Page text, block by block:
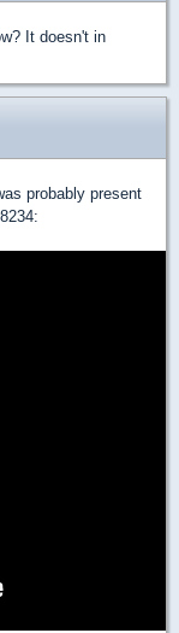
It doesn't in
probably present